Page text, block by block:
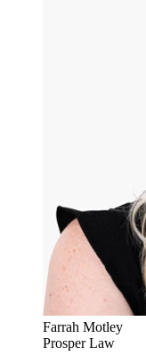
Farrah Motley
Prosper Law